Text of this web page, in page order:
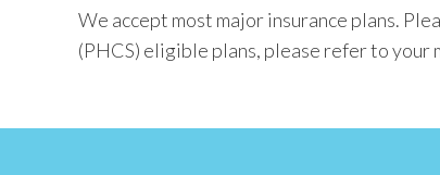
We accept most major insurance plans.
(PHCS) eligible plans, please refer to